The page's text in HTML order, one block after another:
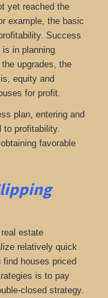
yet reached the
example, the basic
Success
in planning
upgrades, the
equity and
for profit.
plan, entering and
to profitability.
favorable
estate
relatively quick
houses priced
is to pay
closed strategy.